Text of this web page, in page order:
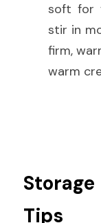
soft for
stir in
firm,
warm
Tips